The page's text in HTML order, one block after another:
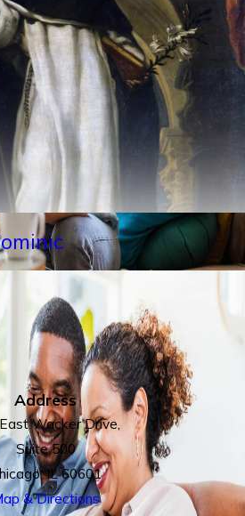
Address
Wacker Drive,
Suite 500
IL 60601
& Directions